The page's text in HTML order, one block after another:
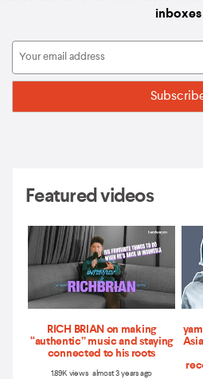
inboxes
Featured videos
RICH BRIAN on making
“authentic” music and staying
connected to his roots
1.89K views almost 3 years ago